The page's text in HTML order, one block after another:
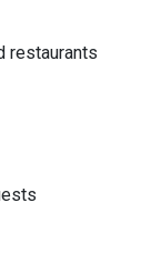
restaurants